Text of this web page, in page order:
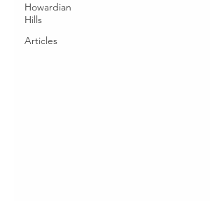
Howardian
Hills
Articles